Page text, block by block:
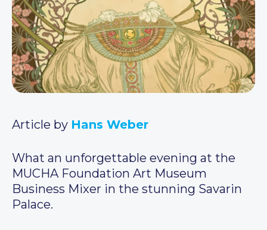
Article by Hans Weber
What an unforgettable evening at the
MUCHA Foundation Art Museum
Business Mixer in the stunning Savarin
Palace.